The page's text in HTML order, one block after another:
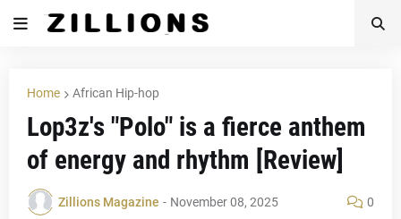
Home African Hip-hop
Lop3z's "Polo" is a fierce anthem
of energy and rhythm [Review]
Zillions Magazine - November 08, 2025 0